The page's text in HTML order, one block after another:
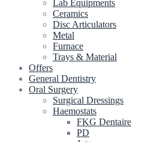
Lab Equipments
Ceramics
Disc Articulators
Metal
Furnace
Trays & Material
Offers
General Dentistry
Oral Surgery
Surgical Dressings
Haemostats
FKG Dentaire
PD